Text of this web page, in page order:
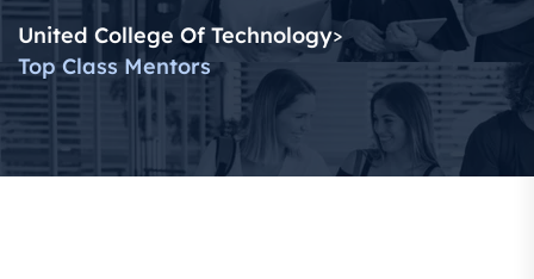
United College Of Technology>
Top Class Mentors